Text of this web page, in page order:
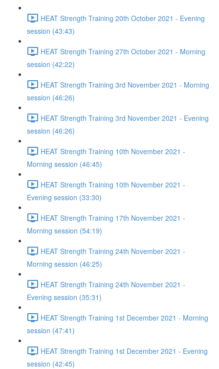
HEAT Strength Training 20th October 2021 - Evening
session (43:43)
HEAT Strength Training 27th October 2021 - Morning
session (42:22)
HEAT Strength Training 3rd November 2021 - Morning
session (46:26)
HEAT Strength Training 3rd November 2021 - Evening
session (46:26)
HEAT Strength Training 10th November 2021 -
Morning session (46:45)
HEAT Strength Training 10th November 2021 -
Evening session (33:30)
HEAT Strength Training 17th November 2021 -
Morning session (54:19)
HEAT Strength Training 24th November 2021 -
Morning session (46:25)
HEAT Strength Training 24th November 2021 -
Evening session (35:31)
HEAT Strength Training 1st December 2021 - Morning
session (47:41)
HEAT Strength Training 1st December 2021 - Evening
session (42:45)